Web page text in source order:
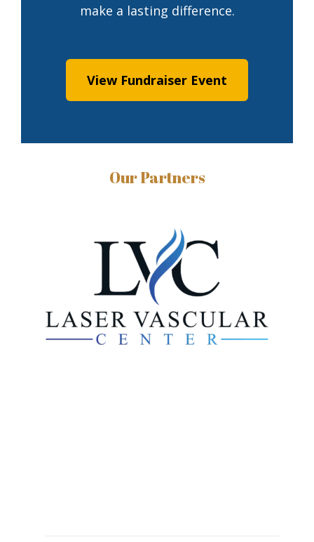
make a lasting difference.
View Fundraiser Event
Our Partners